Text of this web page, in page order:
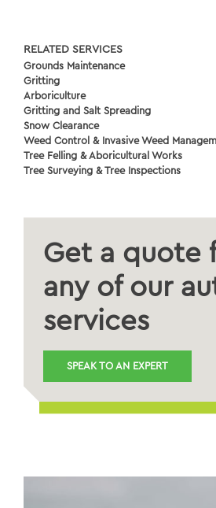
RELATED SERVICES
Grounds Maintenance
Gritting
Arboriculture
Gritting and Salt Spreading
Snow Clearance
Weed Control & Invasive Weed
Tree Felling & Aboricultural Works
Tree Surveying & Tree Inspections
Get a quote
any of our
services
SPEAK TO AN EXPERT